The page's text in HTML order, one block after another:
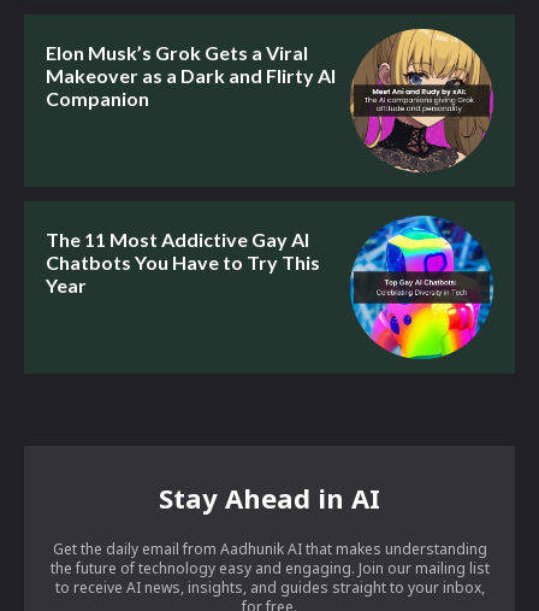
Elon Musk’s Grok Gets a Viral
Makeover as a Dark and Flirty AI
Companion
The 11 Most Addictive Gay AI
Chatbots You Have to Try This
Year
Stay Ahead in AI
Get the daily email from Aadhunik AI that makes understanding
the future of technology easy and engaging. Join our mailing list
to receive AI news, insights, and guides straight to your inbox,
for free.